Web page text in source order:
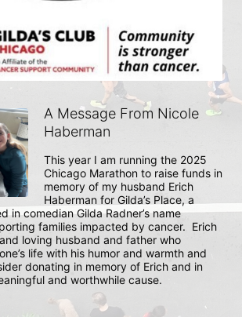
A Message From Nicole
Haberman
This year I am running the 2025
Chicago Marathon to raise funds in
memory of my husband Erich
Haberman for Gilda’s Place, a
in comedian Gilda Radner’s name
families impacted by cancer.  Erich
loving husband and father who
life with his humor and warmth and
donating in memory of Erich and in
and worthwhile cause.